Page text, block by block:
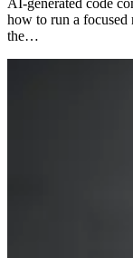
AI-generated code
how to run a
the…